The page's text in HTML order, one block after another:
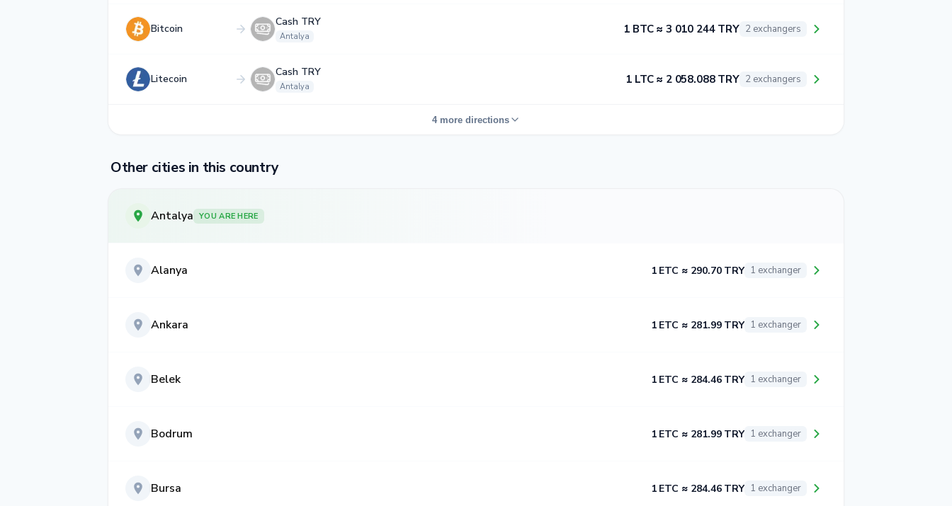
Bitcoin
Cash TRY
Antalya
1 BTC ≈ 3 010 244 TRY 2 exchangers
Litecoin
Cash TRY
Antalya
1 LTC ≈ 2 058.088 TRY 2 exchangers
4 more directions
Other cities in this country
Antalya YOU ARE HERE
Alanya 1 ETC ≈ 290.70 TRY 1 exchanger
Ankara 1 ETC ≈ 281.99 TRY 1 exchanger
Belek 1 ETC ≈ 284.46 TRY 1 exchanger
Bodrum 1 ETC ≈ 281.99 TRY 1 exchanger
Bursa 1 ETC ≈ 284.46 TRY 1 exchanger